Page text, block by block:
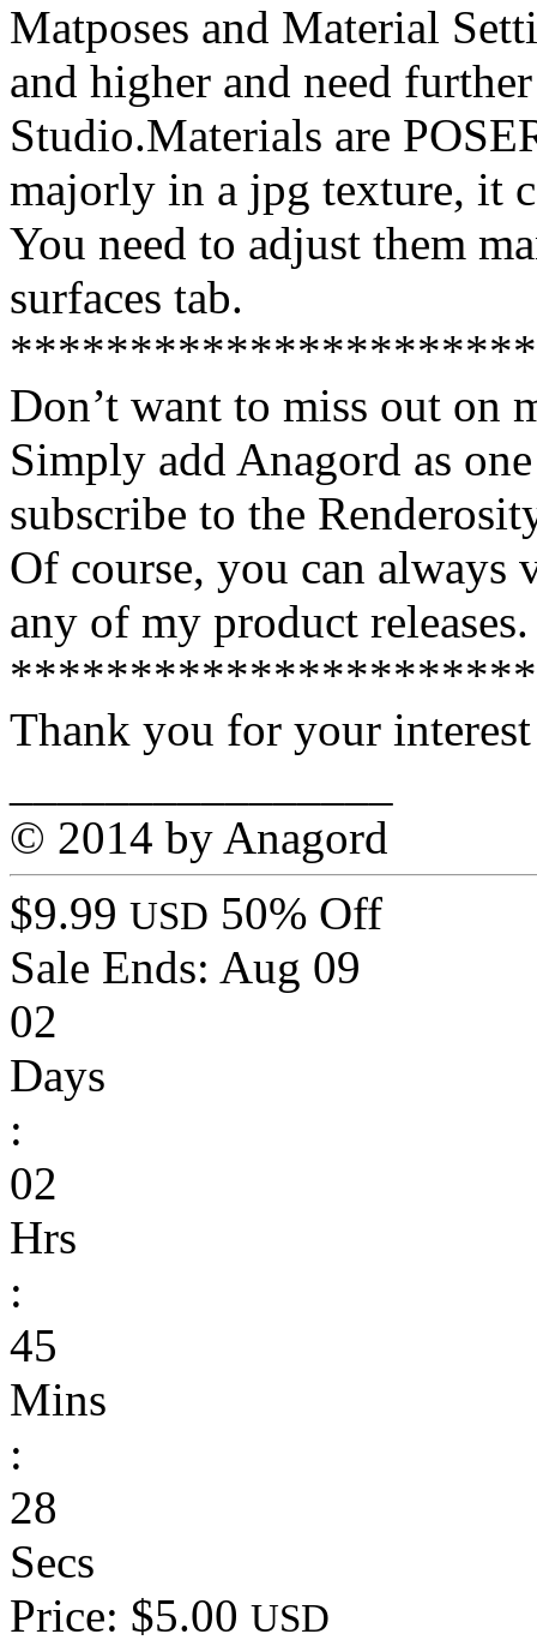
Matposes and Material
and higher and need
Studio.Materials are
majorly in a jpg texture, it
You need to adjust them
surfaces tab.
Don’t want to miss out on
Simply add Anagord as
subscribe to the
Of course, you can
any of my product releases.
Thank you for your
© 2014 by Anagord
$9.99 USD 50% Off
Sale Ends: Aug 09
02
Days
:
02
Hrs
:
45
Mins
:
28
Secs
Price: $5.00 USD